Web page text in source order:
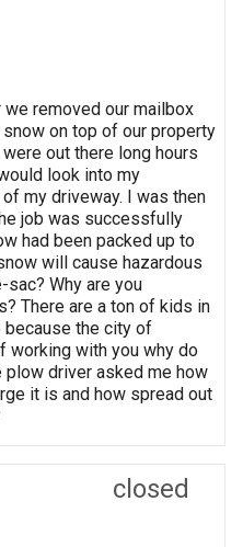
removed our mailbox
on top of our property
out there long hours
look into my
my driveway. I was then
job was successfully
had been packed up to
will cause hazardous
Why are you
There are a ton of kids in
because the city of
working with you why do
plow driver asked me how
it is and how spread out
closed